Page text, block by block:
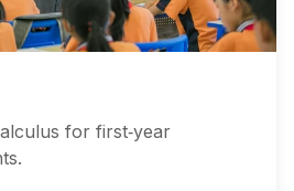
for first‑year